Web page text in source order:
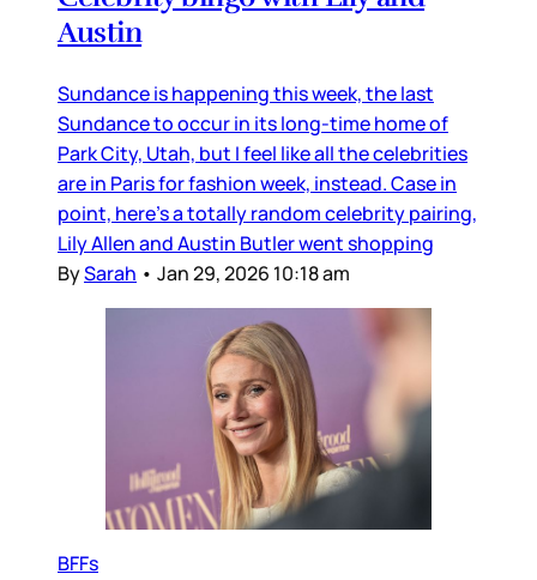
Austin
Sundance is happening this week, the last
Sundance to occur in its long-time home of
Park City, Utah, but I feel like all the celebrities
are in Paris for fashion week, instead. Case in
point, here’s a totally random celebrity pairing,
Lily Allen and Austin Butler went shopping
BySarah • Jan 29, 2026 10:18 am
BFFs